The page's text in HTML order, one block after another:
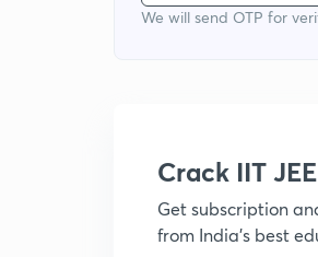
We will send OTP for
Crack IIT
Get subscription
from India's best